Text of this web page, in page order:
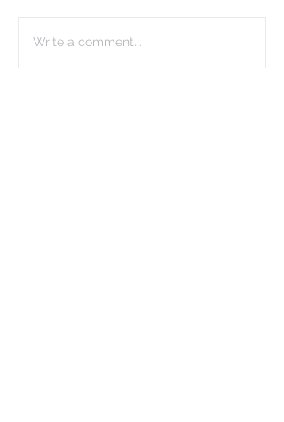
Write a comment...